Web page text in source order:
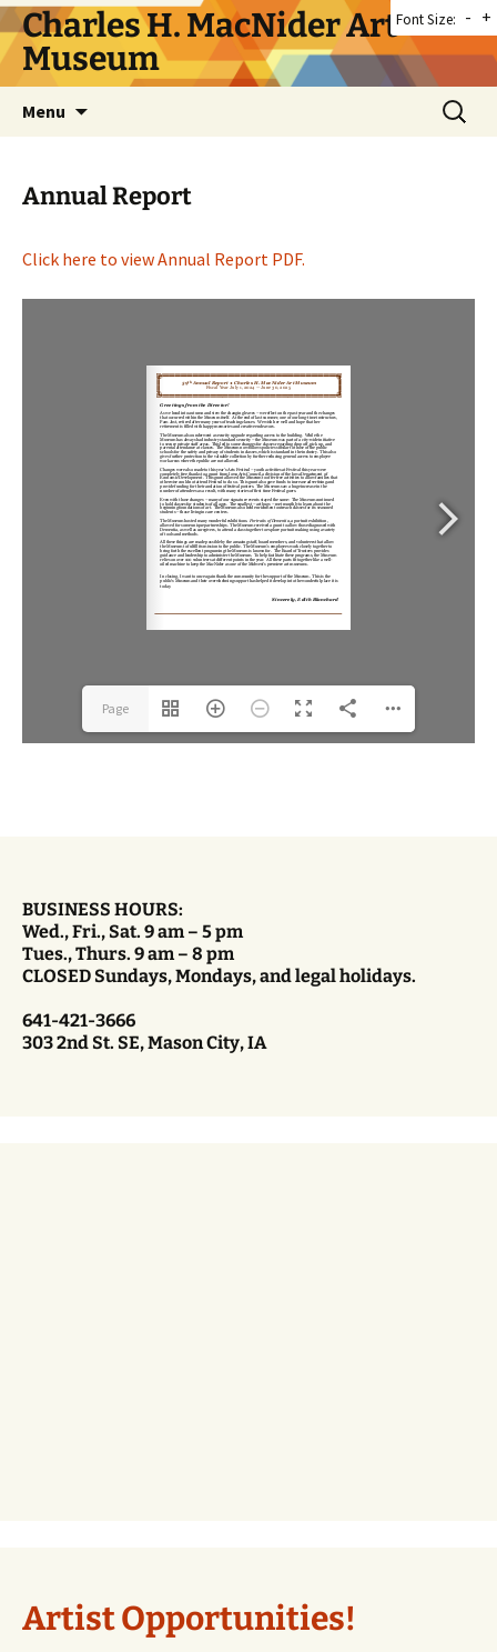
Skip
to
content
Charles H. MacNider Art
Museum
Menu
Search
for:
Annual Report
Click here to view Annual Report PDF.
Page
BUSINESS HOURS:
Wed., Fri., Sat. 9 am – 5 pm
Tues., Thurs. 9 am – 8 pm
CLOSED Sundays, Mondays, and legal holidays.
641-421-3666
303 2nd St. SE, Mason City, IA
Artist Opportunities!
Font Size: - +